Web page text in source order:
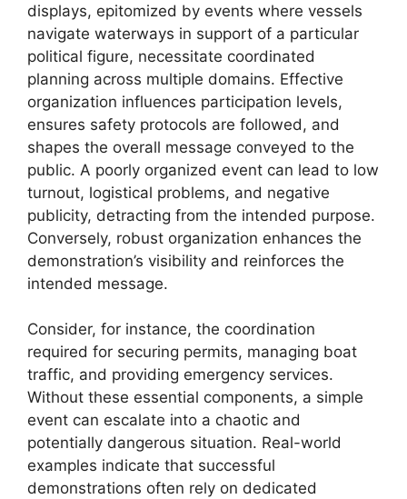
displays, epitomized by events where vessels
navigate waterways in support of a particular
political figure, necessitate coordinated
planning across multiple domains. Effective
organization influences participation levels,
ensures safety protocols are followed, and
shapes the overall message conveyed to the
public. A poorly organized event can lead to low
turnout, logistical problems, and negative
publicity, detracting from the intended purpose.
Conversely, robust organization enhances the
demonstration’s visibility and reinforces the
intended message.
Consider, for instance, the coordination
required for securing permits, managing boat
traffic, and providing emergency services.
Without these essential components, a simple
event can escalate into a chaotic and
potentially dangerous situation. Real-world
examples indicate that successful
demonstrations often rely on dedicated